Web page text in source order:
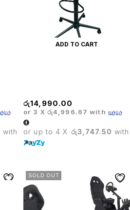
with
ADD TO CART
රු14,990.00
or 3 X රු4,996.67 with
or up to 4 X රු3,747.50 with
SOLD OUT